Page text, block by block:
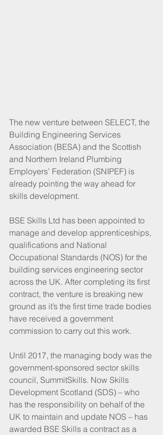
The new venture between SELECT, the
Building Engineering Services
Association (BESA) and the Scottish
and Northern Ireland Plumbing
Employers’ Federation (SNIPEF) is
already pointing the way ahead for
skills development.
BSE Skills Ltd has been appointed to
manage and develop apprenticeships,
qualifications and National
Occupational Standards (NOS) for the
building services engineering sector
across the UK. After completing its first
contract, the venture is breaking new
ground as it’s the first time trade bodies
have received a government
commission to carry out this work.
Until 2017, the managing body was the
government-sponsored sector skills
council, SummitSkills. Now Skills
Development Scotland (SDS) – who
has the responsibility on behalf of the
UK to maintain and update NOS – has
awarded BSE Skills a contract as a